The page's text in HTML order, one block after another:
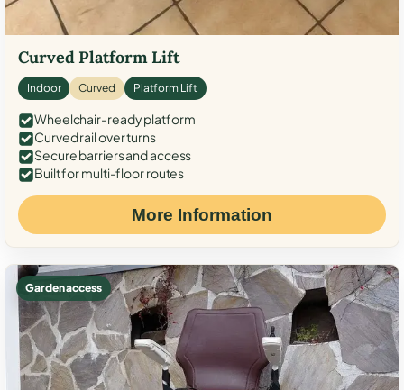
Curved Platform Lift
Indoor Curved Platform Lift
Wheelchair-ready platform
Curved rail over turns
Secure barriers and access
Built for multi-floor routes
More Information
Garden access